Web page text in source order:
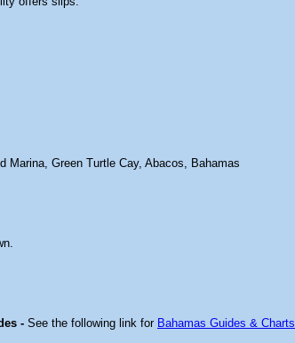
Marina, Green Turtle Cay, Abacos, Bahamas
- See the following link for Bahamas Guides & Charts